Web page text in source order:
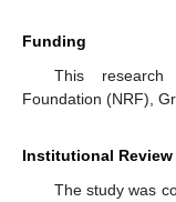
Funding
This
Foundation (NRF),
Institutional
The study was